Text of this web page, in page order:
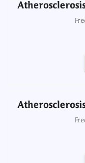
BNP B Type